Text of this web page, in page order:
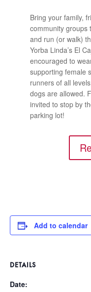
Bring your family,
community groups
and run (or walk)
Yorba Linda’s El
encouraged to
supporting female
runners of all
dogs are allowed.
invited to stop by
parking lot!
Add to calendar
DETAILS
Date: